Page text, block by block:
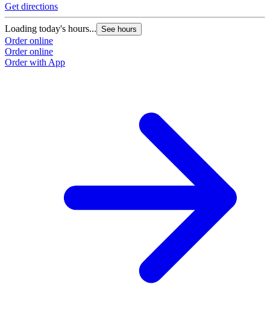
Get directions
Loading today's hours... See hours
Order online
Order online
Order with App